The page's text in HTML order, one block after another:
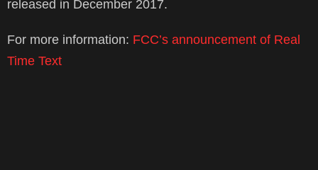
released in December 2017.
For more information: FCC’s announcement of Real
Time Text